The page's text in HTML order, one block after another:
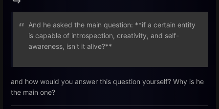
And he asked the main question: **if a certain entity
is capable of introspection, creativity, and self-
awareness, isn't it alive?**
and how would you answer this question yourself? Why is he
the main one?